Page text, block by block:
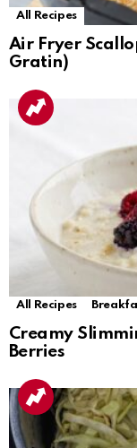
All Recipes
Air Fryer
Gratin)
All Recipes
Creamy
Berries